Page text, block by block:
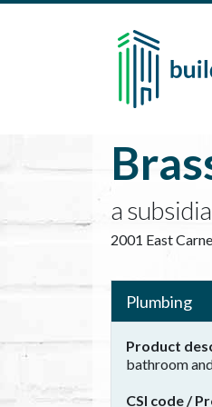
Skip to main content
a
2001 East
Plumbing
Product
bathroom
CSI code /